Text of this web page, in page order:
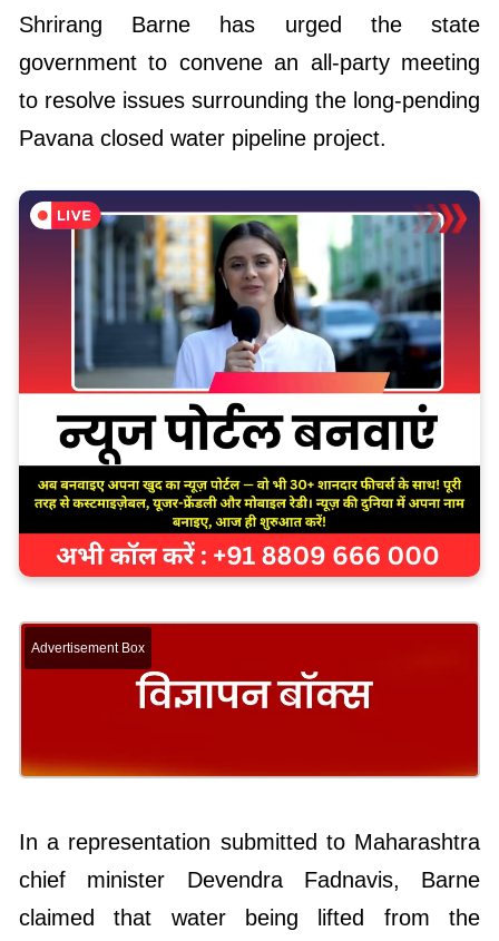
Shrirang Barne has urged the state
government to convene an all-party meeting
to resolve issues surrounding the long-pending
Pavana closed water pipeline project.
Advertisement Box
In a representation submitted to Maharashtra
chief minister Devendra Fadnavis, Barne
claimed that water being lifted from the